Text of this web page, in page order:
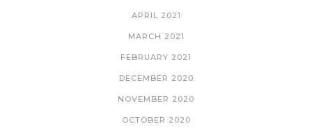
APRIL 2021
MARCH 2021
FEBRUARY 2021
DECEMBER 2020
NOVEMBER 2020
OCTOBER 2020